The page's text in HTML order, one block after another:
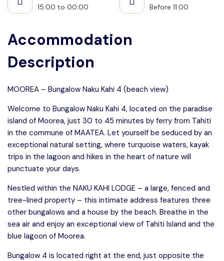
15:00 to 00:00 Before 11:00
Accommodation
Description
MOOREA – Bungalow Naku Kahi 4 (beach view)
Welcome to Bungalow Naku Kahi 4, located on the paradise
island of Moorea, just 30 to 45 minutes by ferry from Tahiti
in the commune of MAATEA. Let yourself be seduced by an
exceptional natural setting, where turquoise waters, kayak
trips in the lagoon and hikes in the heart of nature will
punctuate your days.
Nestled within the NAKU KAHI LODGE – a large, fenced and
tree-lined property – this intimate address features three
other bungalows and a house by the beach. Breathe in the
sea air and enjoy an exceptional view of Tahiti Island and the
blue lagoon of Moorea.
Bungalow 4 is located right at the end, just opposite the